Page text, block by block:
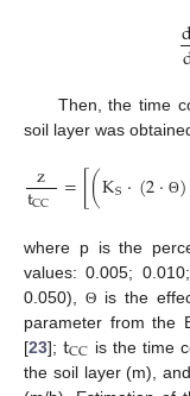
Then, the time
soil layer was
z
tCC =[(KS·(2· Θ)
where p is the
values: 0.005;
0.050), Θ is the
parameter from the
[23];tCC is the time
the soil layer (m),